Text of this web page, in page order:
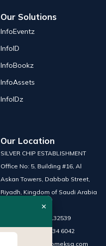
Our Solutions
InfoEventz
InfoID
InfoBookz
InfoAssets
InfoIDz
Our Location
SILVER CHIP ESTABLISHMENT
Office No: 5, Building #16, Al
Askan Towers, Dabbab Street,
Riyadh, Kingdom of Saudi Arabia
+966 115132539
Mobile :
+966 54 034 6042
sales@infomeksa.com
×